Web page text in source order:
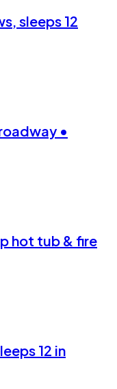
sleeps 12
•
hot tub & fire
12 in